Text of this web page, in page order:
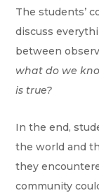
The students’
discuss
between
what do we
is true?
In the end,
the world and
they
community